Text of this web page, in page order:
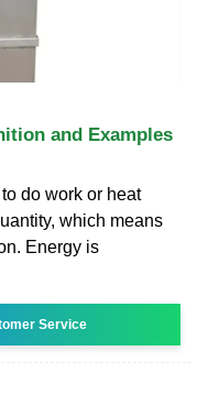
and Examples
do work or heat
which means
Energy is
Service